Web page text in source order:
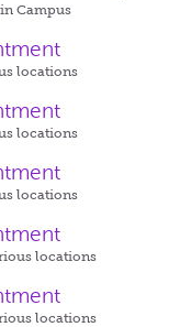
Campus
locations
locations
locations
locations
locations